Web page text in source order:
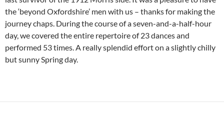
the ‘beyond Oxfordshire’ men with us – thanks for making the
journey chaps. During the course of a seven-and-a-half-hour
day, we covered the entire repertoire of 23 dances and
performed 53 times. A really splendid effort on a slightly chilly
but sunny Spring day.